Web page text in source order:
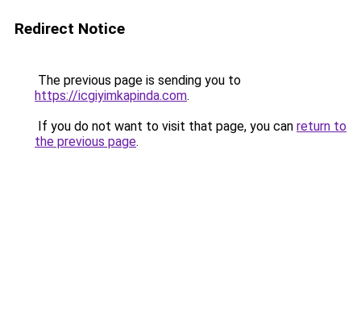
Redirect Notice
The previous page is sending you to
https://icgiyimkapinda.com.
If you do not want to visit that page, you can return to
the previous page.